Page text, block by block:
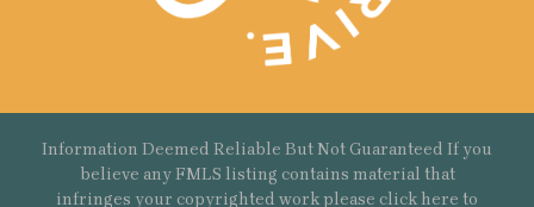
Information Deemed Reliable But Not Guaranteed If you
believe any FMLS listing contains material that
infringes your copyrighted work please click here to